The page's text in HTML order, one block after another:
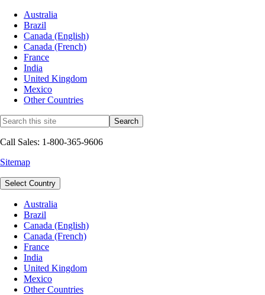
Australia
Brazil
Canada (English)
Canada (French)
France
India
United Kingdom
Mexico
Other Countries
Call Sales: 1-800-365-9606
Sitemap
Select Country
Australia
Brazil
Canada (English)
Canada (French)
France
India
United Kingdom
Mexico
Other Countries